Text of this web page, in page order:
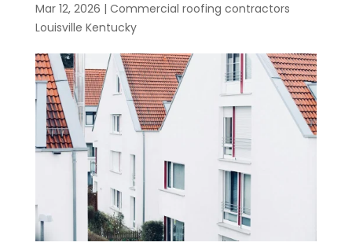
Mar 12, 2026 | Commercial roofing contractors
Louisville Kentucky